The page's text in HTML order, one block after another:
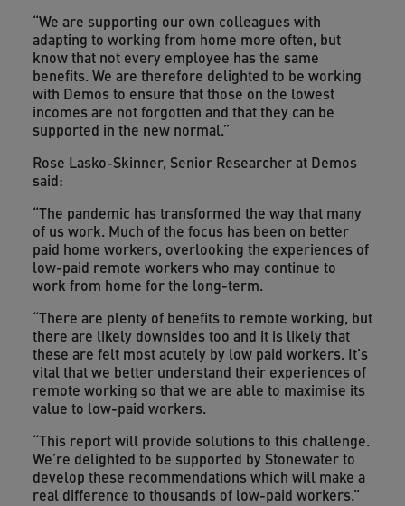
“We are supporting our own colleagues with
adapting to working from home more often, but
know that not every employee has the same
benefits. We are therefore delighted to be working
with Demos to ensure that those on the lowest
incomes are not forgotten and that they can be
supported in the new normal.”
Rose Lasko-Skinner, Senior Researcher at Demos
said:
“The pandemic has transformed the way that many
of us work. Much of the focus has been on better
paid home workers, overlooking the experiences of
low-paid remote workers who may continue to
work from home for the long-term.
“There are plenty of benefits to remote working, but
there are likely downsides too and it is likely that
these are felt most acutely by low paid workers. It’s
vital that we better understand their experiences of
remote working so that we are able to maximise its
value to low-paid workers.
“This report will provide solutions to this challenge.
We’re delighted to be supported by Stonewater to
develop these recommendations which will make a
real difference to thousands of low-paid workers.”